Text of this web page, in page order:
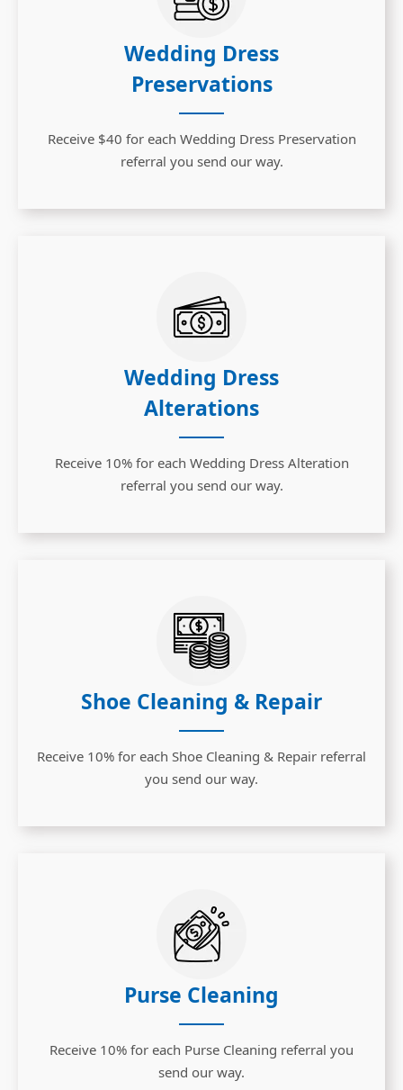
Wedding Dress
Preservations
Receive $40 for each Wedding Dress Preservation
referral you send our way.
Wedding Dress
Alterations
Receive 10% for each Wedding Dress Alteration
referral you send our way.
Shoe Cleaning & Repair
Receive 10% for each Shoe Cleaning & Repair referral
you send our way.
Purse Cleaning
Receive 10% for each Purse Cleaning referral you
send our way.